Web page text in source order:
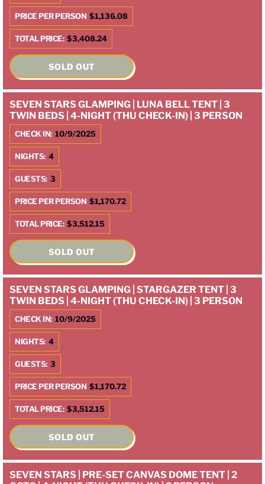
PRICE PER PERSON $1,136.08
TOTAL PRICE: $3,408.24
SOLD OUT
SEVEN STARS GLAMPING | LUNA BELL TENT | 3
TWIN BEDS | 4-NIGHT (THU CHECK-IN) | 3 PERSON
CHECK IN: 10/9/2025
NIGHTS: 4
GUESTS: 3
PRICE PER PERSON $1,170.72
TOTAL PRICE: $3,512.15
SOLD OUT
SEVEN STARS GLAMPING | STARGAZER TENT | 3
TWIN BEDS | 4-NIGHT (THU CHECK-IN) | 3 PERSON
CHECK IN: 10/9/2025
NIGHTS: 4
GUESTS: 3
PRICE PER PERSON $1,170.72
TOTAL PRICE: $3,512.15
SOLD OUT
SEVEN STARS | PRE-SET CANVAS DOME TENT | 2